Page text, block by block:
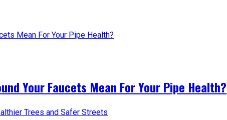
Your Faucets Mean For Your Pipe Health?